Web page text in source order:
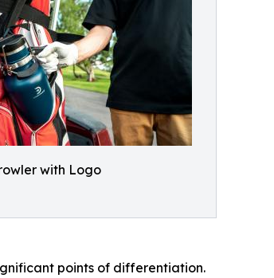
with Logo
points of differentiation.